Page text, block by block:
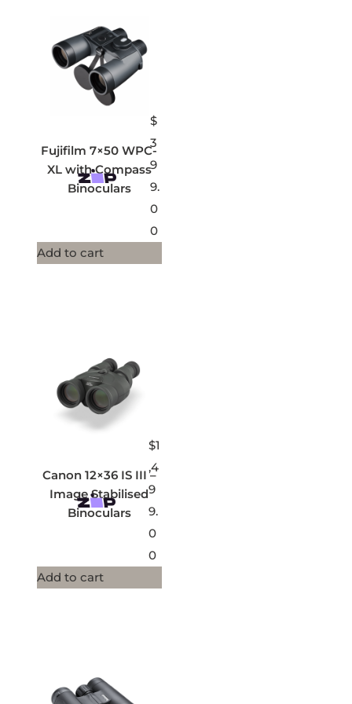
Fujifilm 7×50 WPC-
XL with Compass
Binoculars
$
3
9
9.
0
0
Add to cart
Canon 12×36 IS III –
Image Stabilised
Binoculars
$1
,4
9
9.
0
0
Add to cart